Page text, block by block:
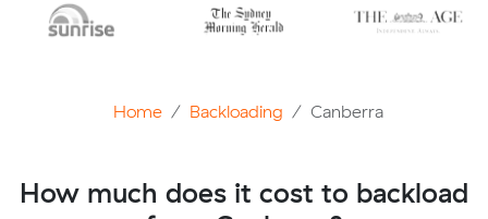
Home Backloading Canberra
How much does it cost to backload